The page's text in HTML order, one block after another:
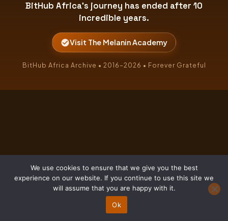
BitHub Africa's journey has ended after 10
incredible years.
Visit The Melanin Academy
BitHub Africa Archive • 2016–2026 • Forever Grateful
We use cookies to ensure that we give you the best
experience on our website. If you continue to use this site we
will assume that you are happy with it.
Ok